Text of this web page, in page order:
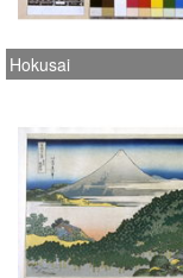
Hokusai